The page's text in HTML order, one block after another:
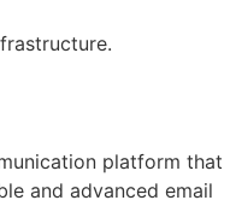
platform that
and advanced email